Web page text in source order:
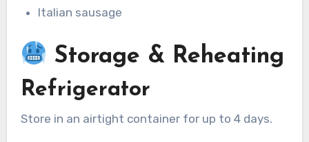
Italian sausage
Storage & Reheating
Refrigerator
Store in an airtight container for up to 4 days.